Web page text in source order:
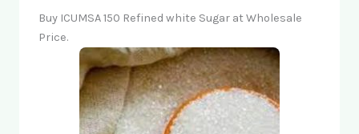
Buy ICUMSA 150 Refined white Sugar at Wholesale
Price.